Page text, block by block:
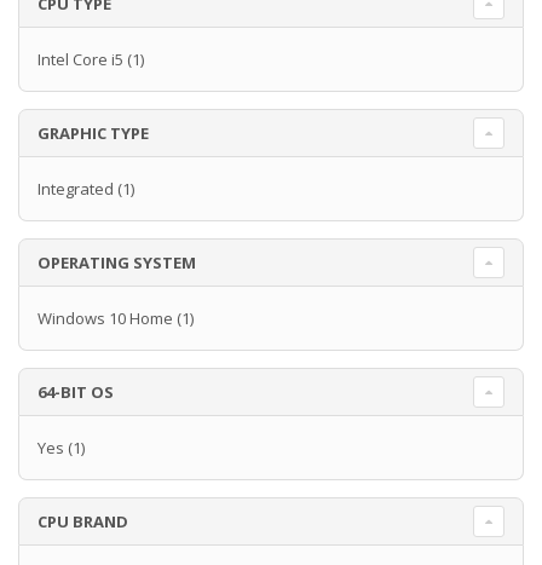
Intel Core i5 (1)
GRAPHIC TYPE
Integrated (1)
OPERATING SYSTEM
Windows 10 Home (1)
64-BIT OS
Yes (1)
CPU BRAND